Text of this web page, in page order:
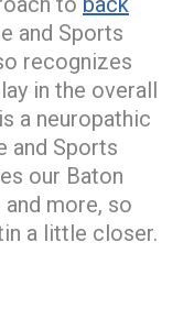
and Sports
recognizes
in the overall
a neuropathic
and Sports
our Baton
more, so
a little closer.